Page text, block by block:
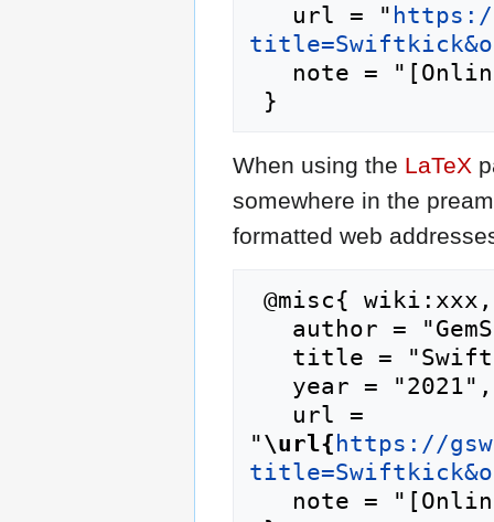
   url = "
When using the LaTeX
somewhere in the
formatted web
"\url{ https://